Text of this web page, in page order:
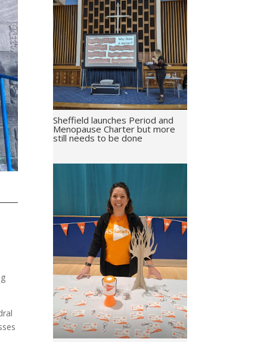
Sheffield launches Period and
Menopause Charter but more
still needs to be done